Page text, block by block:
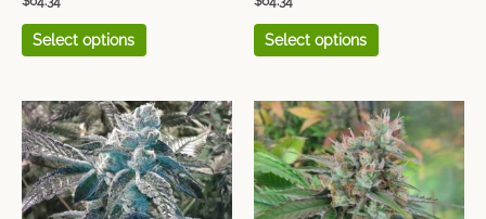
Select options Select options
This
product
has
multiple
variants.
This
product
has
multiple
variants.